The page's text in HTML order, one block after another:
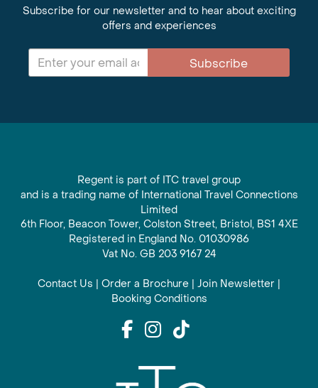
Subscribe for our newsletter and to hear about exciting
offers and experiences
Subscribe
Regent is part of ITC travel group
and is a trading name of International Travel Connections
Limited
6th Floor, Beacon Tower, Colston Street, Bristol, BS1 4XE
Registered in England No. 01030986
Vat No. GB 203 9167 24
Contact Us | Order a Brochure | Join Newsletter |
Booking Conditions